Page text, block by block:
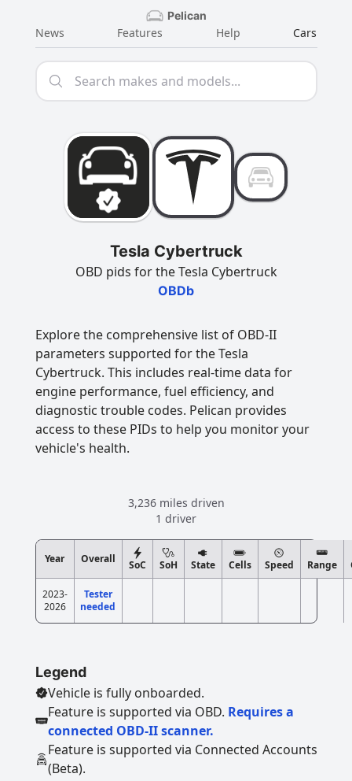
Pelican
News Features Help Cars
Tesla Cybertruck
OBD pids for the Tesla Cybertruck
OBDb
Explore the comprehensive list of OBD-II
parameters supported for the Tesla
Cybertruck. This includes real-time data for
engine performance, fuel efficiency, and
diagnostic trouble codes. Pelican provides
access to these PIDs to help you monitor your
vehicle's health.
3,236 miles driven
1 driver
Year Overall SoC SoH State Cells Speed Range
2023-
2026
Tester
needed
Legend
Vehicle is fully onboarded.
Feature is supported via OBD. Requires a
connected OBD-II scanner.
Feature is supported via Connected Accounts
(Beta).